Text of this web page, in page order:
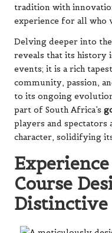
tradition with
experience for all who
Delving deeper into
reveals that its history
events; it is a rich
community, passion,
to its ongoing
part of South Africa’s
players and spectators
character, solidifying
Course
Distinctive